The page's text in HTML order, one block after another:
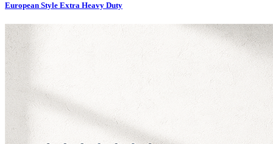
European Style Extra Heavy Duty